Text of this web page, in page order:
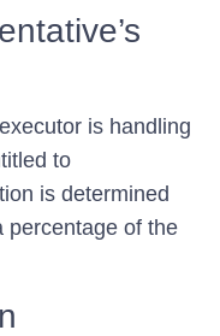
is handling
to
is determined
percentage of the